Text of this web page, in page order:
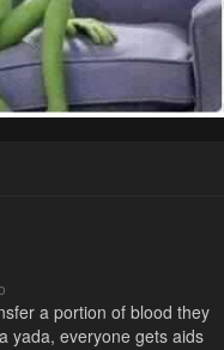
a portion of blood they
yada, everyone gets aids